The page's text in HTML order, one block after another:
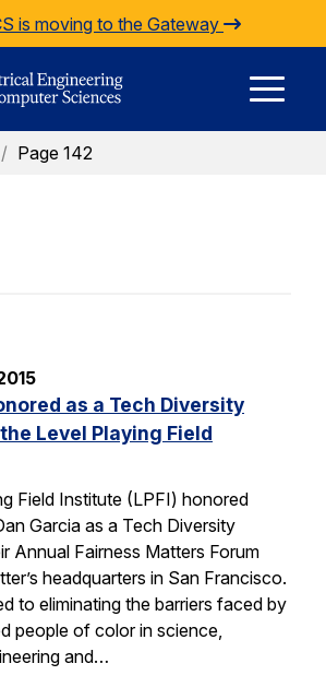
is moving to the Gateway
/ Page 142
as a Tech Diversity
Level Playing Field
Field Institute (LPFI) honored
Garcia as a Tech Diversity
Annual Fairness Matters Forum
headquarters in San Francisco.
to eliminating the barriers faced by
people of color in science,
and…